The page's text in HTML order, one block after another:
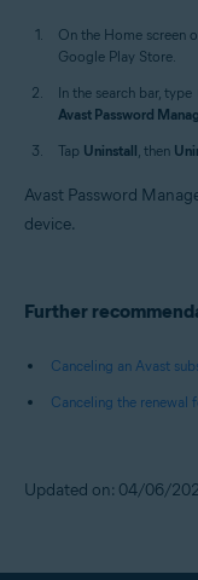
On the Home screen
Google Play Store.
In the search bar, type
Avast Password
Tap Uninstall, then
Avast Password
device.
Further
Canceling an Avast
Canceling the renewal
Updated on: 04/06/